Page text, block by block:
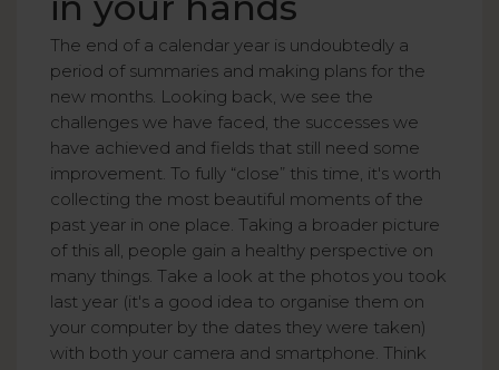
The end of a calendar year is undoubtedly a
period of summaries and making plans for the
new months. Looking back, we see the
challenges we have faced, the successes we
have achieved and fields that still need some
improvement. To fully “close” this time, it's worth
collecting the most beautiful moments of the
past year in one place. Taking a broader picture
of this all, people gain a healthy perspective on
many things. Take a look at the photos you took
last year (it's a good idea to organise them on
your computer by the dates they were taken)
with both your camera and smartphone. Think